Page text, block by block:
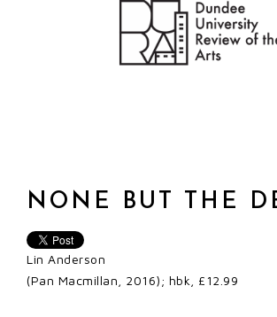
NONE BUT THE
Lin Anderson
(Pan Macmillan, 2016); hbk, £12.99